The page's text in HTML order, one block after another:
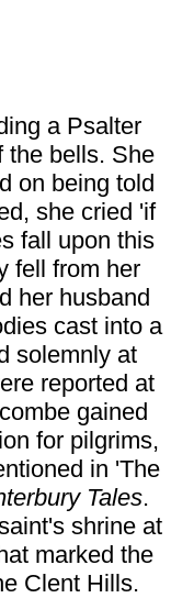
a Psalter
the bells. She
on being told
she cried 'if
fall upon this
fell from her
her husband
cast into a
solemnly at
reported at
gained
for pilgrims,
in 'The
Tales.
shrine at
marked the
Clent Hills.